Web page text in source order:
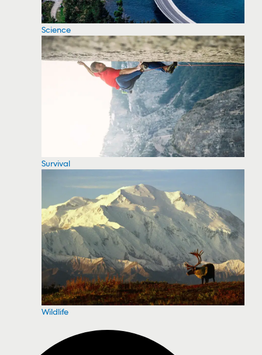
Science
Survival
Wildlife